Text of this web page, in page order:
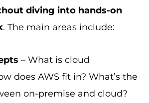
diving into hands-on
. The main areas include:
– What is cloud
does AWS fit in? What’s the
on-premise and cloud?